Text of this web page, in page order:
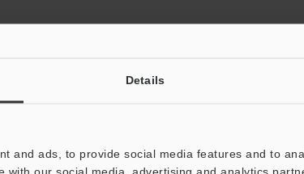
Details
and ads, to provide social media features and to
with our social media, advertising and analytics
Subscribe